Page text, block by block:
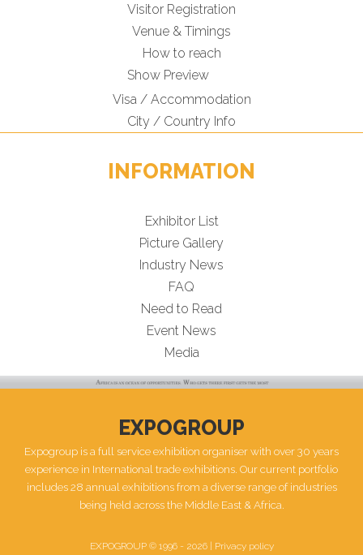
Visitor Registration
Venue & Timings
How to reach
Show PreviewNew!
Visa / Accommodation
City / Country Info
INFORMATION
Exhibitor List
Picture Gallery
Industry News
FAQ
Need to Read
Event News
Media
EXPOGROUP
Expogroup is a full service exhibition organiser with over 30 years
experience in International trade exhibitions. Our current portfolio
includes 28 annual exhibitions from a diverse range of industries
being held across the Middle East & Africa.
EXPOGROUP © 1996 - 2026 | Privacy policy